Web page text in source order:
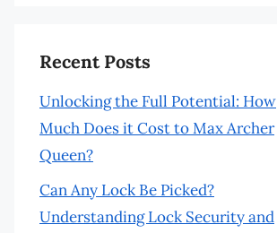
Recent Posts
Unlocking the Full Potential: How
Much Does it Cost to Max Archer
Queen?
Can Any Lock Be Picked?
Understanding Lock Security and